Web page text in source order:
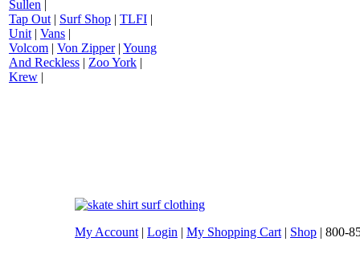
Sullen
Tap Out | Surf Shop | TLFI |
Unit | Vans |
Volcom | Von Zipper| Young
And Reckless | Zoo York |
Krew |
My Account | Login | My Shopping Cart | Shop | 800-